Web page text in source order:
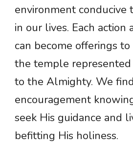
environment conducive
in our lives. Each action
can become offerings to
the temple
to the Almighty. We find
encouragement
seek His guidance and
befitting His holiness.